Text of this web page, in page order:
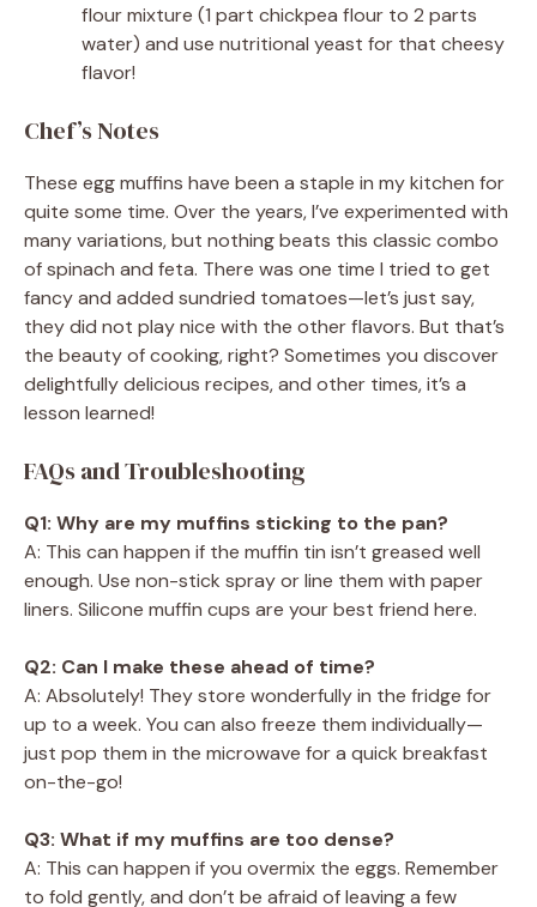
flour mixture (1 part chickpea flour to 2 parts
water) and use nutritional yeast for that cheesy
flavor!
Chef’s Notes
These egg muffins have been a staple in my kitchen for
quite some time. Over the years, I’ve experimented with
many variations, but nothing beats this classic combo
of spinach and feta. There was one time I tried to get
fancy and added sundried tomatoes—let’s just say,
they did not play nice with the other flavors. But that’s
the beauty of cooking, right? Sometimes you discover
delightfully delicious recipes, and other times, it’s a
lesson learned!
FAQs and Troubleshooting
Q1: Why are my muffins sticking to the pan?
A: This can happen if the muffin tin isn’t greased well
enough. Use non-stick spray or line them with paper
liners. Silicone muffin cups are your best friend here.
Q2: Can I make these ahead of time?
A: Absolutely! They store wonderfully in the fridge for
up to a week. You can also freeze them individually—
just pop them in the microwave for a quick breakfast
on-the-go!
Q3: What if my muffins are too dense?
A: This can happen if you overmix the eggs. Remember
to fold gently, and don’t be afraid of leaving a few